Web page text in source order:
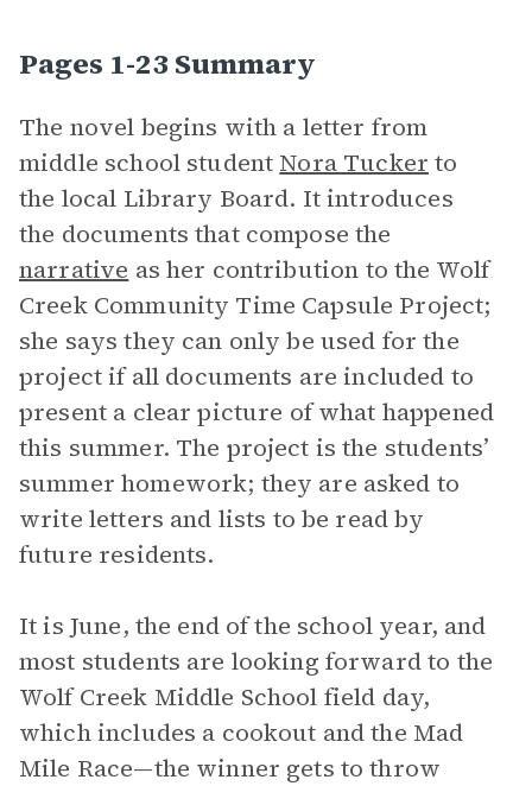
Pages 1-23 Summary
The novel begins with a letter from
middle school student Nora Tucker to
the local Library Board. It introduces
the documents that compose the
narrative as her contribution to the Wolf
Creek Community Time Capsule Project;
she says they can only be used for the
project if all documents are included to
present a clear picture of what happened
this summer. The project is the students’
summer homework; they are asked to
write letters and lists to be read by
future residents.
It is June, the end of the school year, and
most students are looking forward to the
Wolf Creek Middle School field day,
which includes a cookout and the Mad
Mile Race—the winner gets to throw